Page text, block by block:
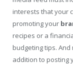
interests that your
promoting your
recipes or a
budgeting tips.
addition to posting